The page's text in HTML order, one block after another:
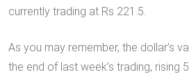
currently trading at Rs 221.5.
As you may remember, the dollar’s
the end of last week’s trading, rising